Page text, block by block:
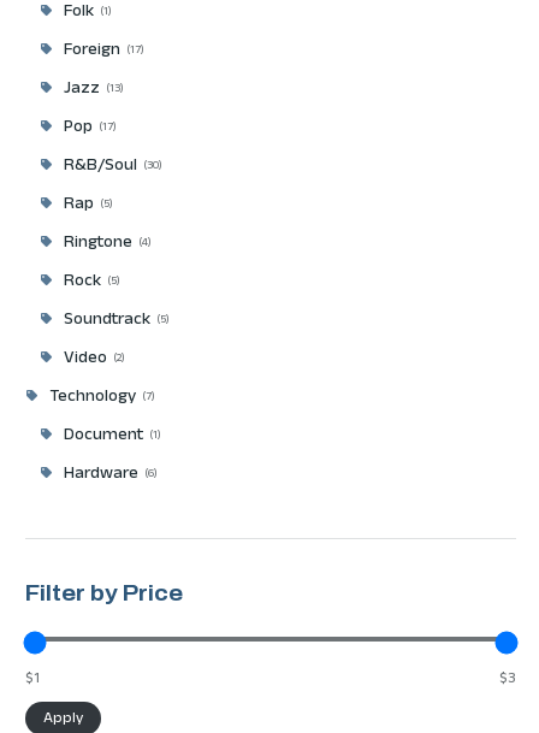
Folk 1
Foreign 17
Jazz 13
Pop 17
R&B/Soul 30
Rap 5
Ringtone 4
Rock 5
Soundtrack 5
Video 2
Technology 7
Document 1
Hardware 6
Filter by Price
$1
$3
Apply